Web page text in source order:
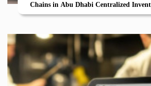
Chains in Abu Dhabi Centralized
Multi Kitchen Management Real Time